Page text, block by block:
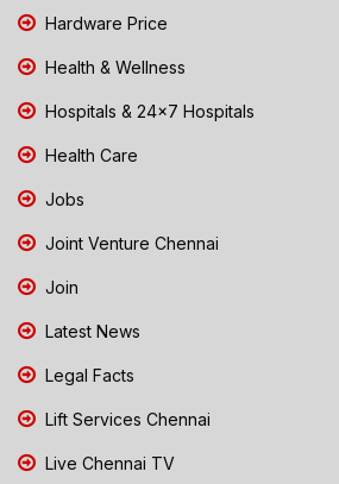
Hardware Price
Health & Wellness
Hospitals & 24x7 Hospitals
Health Care
Jobs
Joint Venture Chennai
Join
Latest News
Legal Facts
Lift Services Chennai
Live Chennai TV